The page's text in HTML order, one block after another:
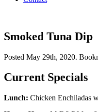
Smoked Tuna Dip
Posted May 29th, 2020.
Current Specials
Lunch: Chicken Enchiladas